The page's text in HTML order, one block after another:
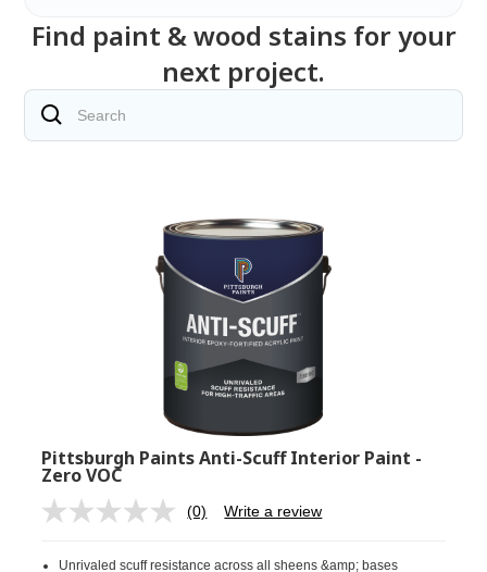
Find paint & wood stains for your
next project.
Pittsburgh Paints Anti-Scuff Interior Paint -
Zero VOC
No
(0) Write a review
Unrivaled scuff resistance across all sheens &amp; bases